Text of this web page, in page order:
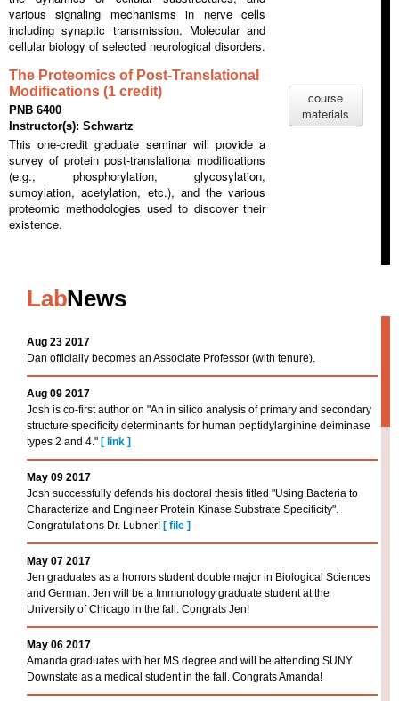
various signaling mechanisms in nerve cells
including synaptic transmission. Molecular and
cellular biology of selected neurological disorders.
The Proteomics of Post-Translational
Modifications (1 credit)
PNB 6400
Instructor(s): Schwartz
This one-credit graduate seminar will provide a
survey of protein post-translational modifications
(e.g., phosphorylation, glycosylation,
sumoylation, acetylation, etc.), and the various
proteomic methodologies used to discover their
existence.
course
materials
LabNews
Aug 23 2017
Dan officially becomes an Associate Professor (with tenure).
Aug 09 2017
Josh is co-first author on "An in silico analysis of primary and secondary
structure specificity determinants for human peptidylarginine deiminase
types 2 and 4." [ link ]
May 09 2017
Josh successfully defends his doctoral thesis titled "Using Bacteria to
Characterize and Engineer Protein Kinase Substrate Specificity".
Congratulations Dr. Lubner! [ file ]
May 07 2017
Jen graduates as a honors student double major in Biological Sciences
and German. Jen will be a Immunology graduate student at the
University of Chicago in the fall. Congrats Jen!
May 06 2017
Amanda graduates with her MS degree and will be attending SUNY
Downstate as a medical student in the fall. Congrats Amanda!